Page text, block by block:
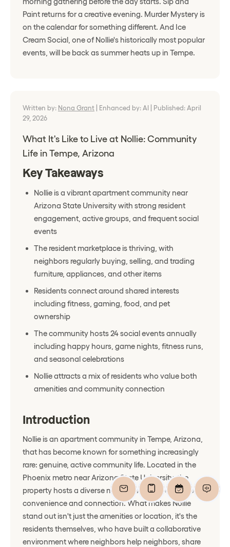
Paint returns for a creative evening. Murder Mystery is
on the calendar for something different. And Ice
Cream Social, one of Nollie's historically most popular
events, will be back as summer heats up in Tempe.
Written by: Nona Grant Enhanced by: AI
Published: April
29, 2026
What It's Like to Live at Nollie: Community
Life in Tempe, Arizona
Key Takeaways
Nollie is a vibrant apartment community near
Arizona State University with strong resident
engagement, active groups, and frequent social
events
The resident marketplace is thriving, with
neighbors regularly buying, selling, and trading
furniture, appliances, and other items
Residents connect around shared interests
including fitness, gaming, food, and pet
ownership
The community hosts 24 social events annually
including happy hours, game nights, fitness runs,
and seasonal celebrations
Nollie attracts a mix of residents who value both
amenities and community connection
Introduction
Nollie is an apartment community in Tempe, Arizona,
that has become known for something increasingly
rare: genuine, active community life. Located in the
Phoenix metro near Arizona State University, the
property hosts a diverse mix of residents seeking both
convenience and connection. What makes Nollie
stand out isn't just the amenities or location, it's the
residents themselves, who have built a collaborative
environment where neighbors help neighbors, share